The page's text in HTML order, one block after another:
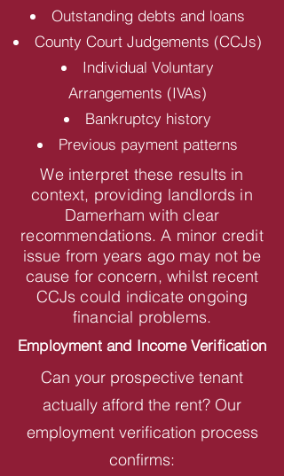
Outstanding debts and loans
County Court Judgements (CCJs)
Individual Voluntary
Arrangements (IVAs)
Bankruptcy history
Previous payment patterns
We interpret these results in
context, providing landlords in
Damerham with clear
recommendations. A minor credit
issue from years ago may not be
cause for concern, whilst recent
CCJs could indicate ongoing
financial problems.
Employment and Income Verification
Can your prospective tenant
actually afford the rent? Our
employment verification process
confirms: